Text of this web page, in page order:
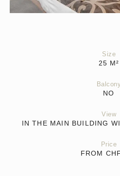
Size
25 M²
NO
View
IN THE MAIN BUILDING
Price
FROM CHF